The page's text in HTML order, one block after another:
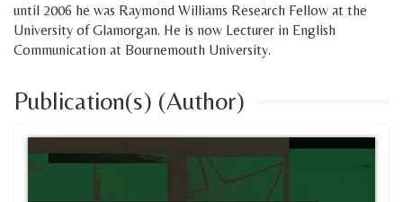
until 2006 he was Raymond Williams Research Fellow at the
University of Glamorgan. He is now Lecturer in English
Communication at Bournemouth University.
Publication(s) (Author)